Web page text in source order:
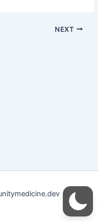
NEXT